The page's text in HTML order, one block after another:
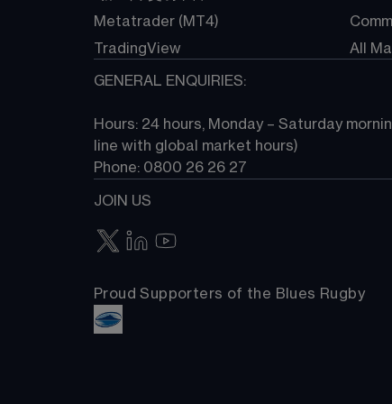
Metatrader (MT4)
TradingView
All
GENERAL ENQUIRIES:
Hours: 24 hours, Monday – Saturday
line with global market hours)
Phone: 0800 26 26 27
JOIN US
Proud Supporters of the Blues Rugby